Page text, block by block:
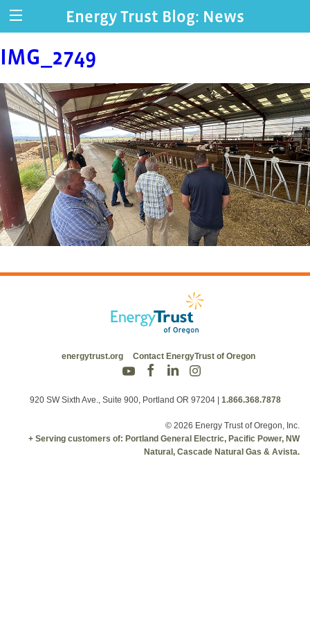
Energy Trust Blog: News
IMG_2749
energytrust.org Contact EnergyTrust of Oregon
920 SW Sixth Ave., Suite 900, Portland OR 97204 | 1.866.368.7878
© 2026 Energy Trust of Oregon, Inc.
+ Serving customers of: Portland General Electric, Pacific Power, NW
Natural, Cascade Natural Gas & Avista.